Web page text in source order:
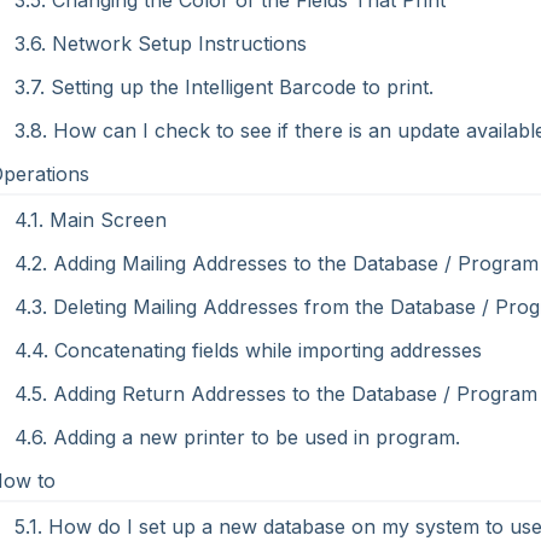
3.6. Network Setup Instructions
3.7. Setting up the Intelligent Barcode to print.
3.8. How can I check to see if there is an update
4.1. Main Screen
4.2. Adding Mailing Addresses to the Database / Program
4.3. Deleting Mailing Addresses from the Database /
4.4. Concatenating fields while importing addresses
4.5. Adding Return Addresses to the Database / Program
4.6. Adding a new printer to be used in program.
to
5.1. How do I set up a new database on my system to